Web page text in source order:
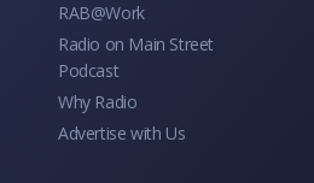
RAB@Work
Radio on Main Street
Podcast
Why Radio
Advertise with Us